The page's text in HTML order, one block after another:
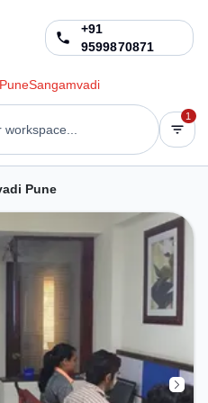
+91
9599870871
PuneSangamvadi
workspace...
1
Pune